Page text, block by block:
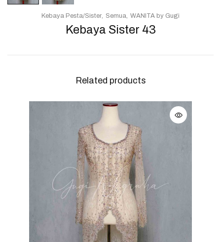
Kebaya Sister 43
Kebaya Pesta/Sister Semua WANITA by Gugi
Related products